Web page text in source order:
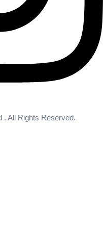
. All Rights Reserved.